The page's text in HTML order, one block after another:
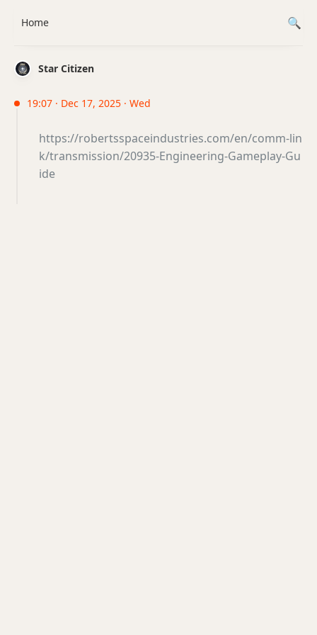
Star Citizen
19:07 · Dec 17, 2025 · Wed
https://robertsspaceindustries.com/en/comm-lin
k/transmission/20935-Engineering-Gameplay-Gu
ide
Home